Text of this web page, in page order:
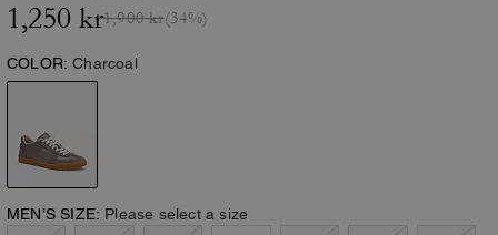
1,250 kr1,900 kr(34%)
COLOR: Charcoal
MEN’S SIZE: Please select a size